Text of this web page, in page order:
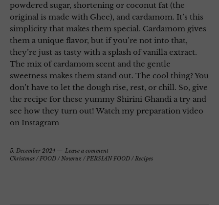
powdered sugar, shortening or coconut fat (the
original is made with Ghee), and cardamom. It’s this
simplicity that makes them special. Cardamom gives
them a unique flavor, but if you’re not into that,
they’re just as tasty with a splash of vanilla extract.
The mix of cardamom scent and the gentle
sweetness makes them stand out. The cool thing? You
don’t have to let the dough rise, rest, or chill. So, give
the recipe for these yummy Shirini Ghandi a try and
see how they turn out! Watch my preparation video
on Instagram
5. December 2024
Leave a comment
Christmas /FOOD /Nowruz /PERSIAN FOOD /Recipes